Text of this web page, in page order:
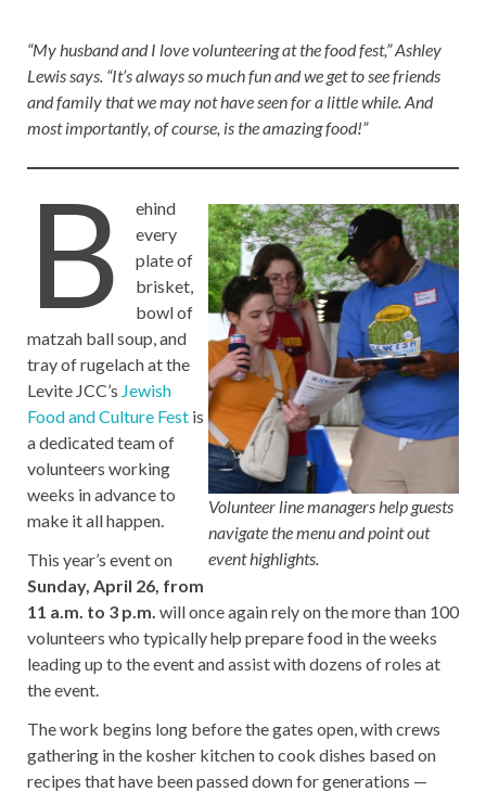
“My husband and I love volunteering at the food fest,” Ashley
Lewis says. “It’s always so much fun and we get to see friends
and family that we may not have seen for a little while. And
most importantly, of course, is the amazing food!”
Volunteer line managers help guests
navigate the menu and point out
event highlights.
B
ehind
every
plate of
brisket,
bowl of
matzah ball soup, and
tray of rugelach at the
Levite JCC’s Jewish
Food and Culture Fest is
a dedicated team of
volunteers working
weeks in advance to
make it all happen.
This year’s event on
Sunday, April 26, from
11 a.m. to 3 p.m. will once again rely on the more than 100
volunteers who typically help prepare food in the weeks
leading up to the event and assist with dozens of roles at
the event.
The work begins long before the gates open, with crews
gathering in the kosher kitchen to cook dishes based on
recipes that have been passed down for generations —